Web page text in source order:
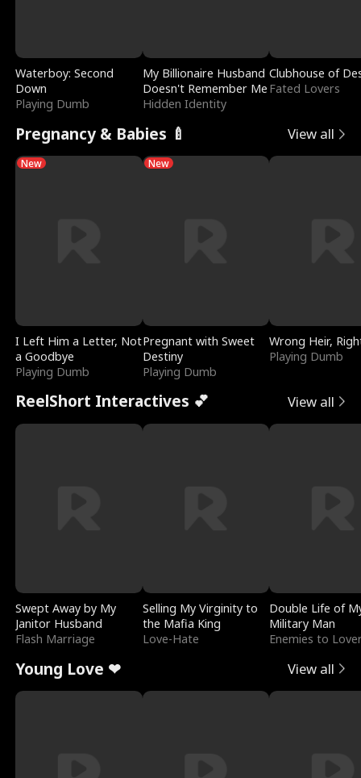
Waterboy: Second
Down
Playing Dumb
My Billionaire Husband
Doesn't Remember Me
Hidden Identity
Clubhouse of
Fated Lovers
Pregnancy & Babies 🍼 View all
New
I Left Him a Letter, Not
a Goodbye
Playing Dumb
New
Pregnant with Sweet
Destiny
Playing Dumb
Wrong Heir,
Playing Dumb
ReelShort Interactives 💕 View all
Swept Away by My
Janitor Husband
Flash Marriage
Selling My Virginity to
the Mafia King
Love-Hate
Double Life of
Military Man
Enemies to
Young Love ❤ View all